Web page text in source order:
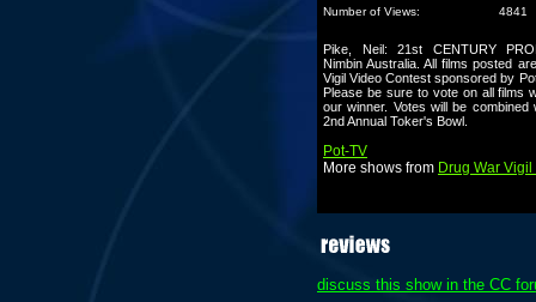
Number of Views:
4841
Pike, Neil: 21st CENTURY
Nimbin Australia. All films posted
Vigil Video Contest sponsored by
Please be sure to vote on all films
our winner. Votes will be
2nd Annual Toker's Bowl.
Pot-TV
More shows from Drug War
discuss this show in the CC